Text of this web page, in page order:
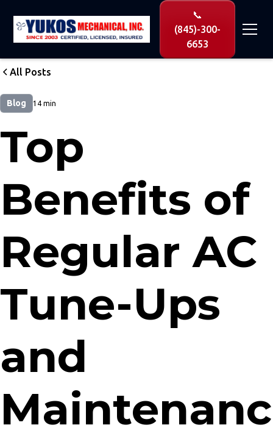
📞
(845)-300-
6653
All Posts
Blog 14 min
Top
Benefits of
Regular AC
Tune-Ups
and